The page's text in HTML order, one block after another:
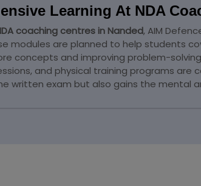
Learning At NDA
coaching centres in Nanded, AIM
modules are planned to help students
concepts and improving problem-
and physical training programs
written exam but also gains the mental